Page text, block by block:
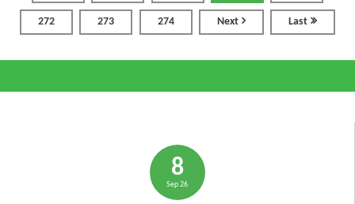
272 273 274 Next Last
8
Sep 26